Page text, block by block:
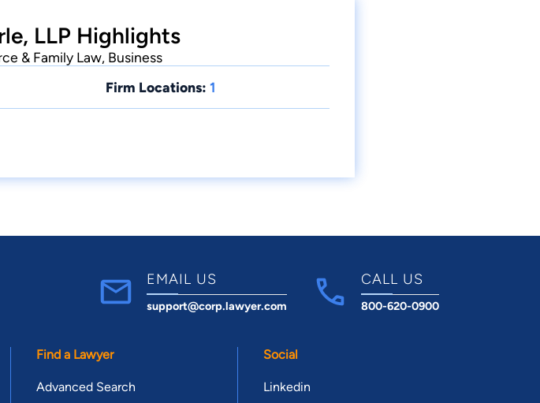
LLP Highlights
& Family Law, Business
Firm Locations: 1
EMAIL US
support@corp.lawyer.com
CALL US
800-620-0900
Find a Lawyer
Advanced Search
Social
Linkedin